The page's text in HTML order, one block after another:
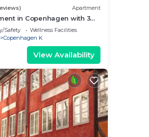
Apartment
in Copenhagen with 3
5
Safety
Wellness Facilities
Copenhagen K
View Availability